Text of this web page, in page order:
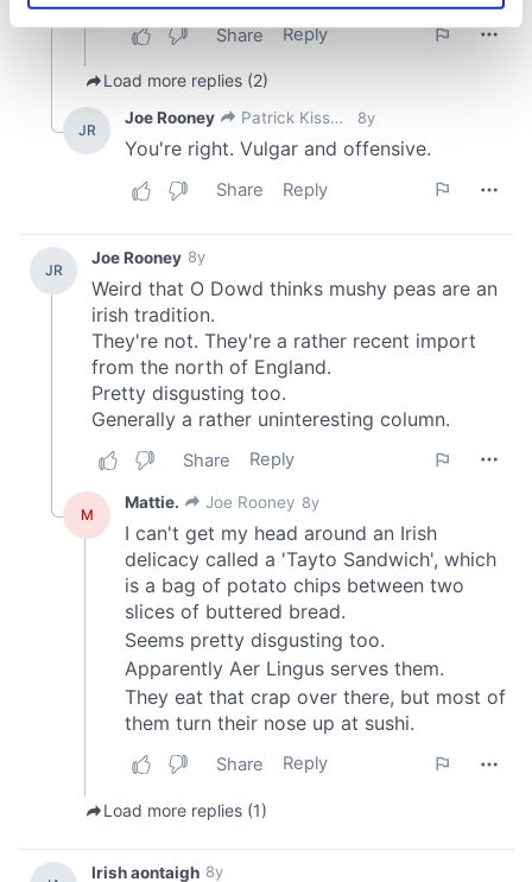
and set your preferences in the
We use cookies to personalise content and ads, to
We also share information about your use of our site with
may combine it with other information that you’ve
provided to them or that they’ve collected from your use
of their services.